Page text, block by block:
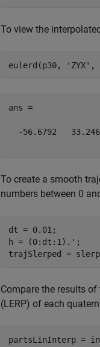
To view the
eulerd(p30, 'ZYX' ,
ans =
-56.6792
To create a smooth
numbers between 0
dt = 0.01;
h = (0:dt:1).';
Compare the results
(LERP) of each
partsLinInterp =